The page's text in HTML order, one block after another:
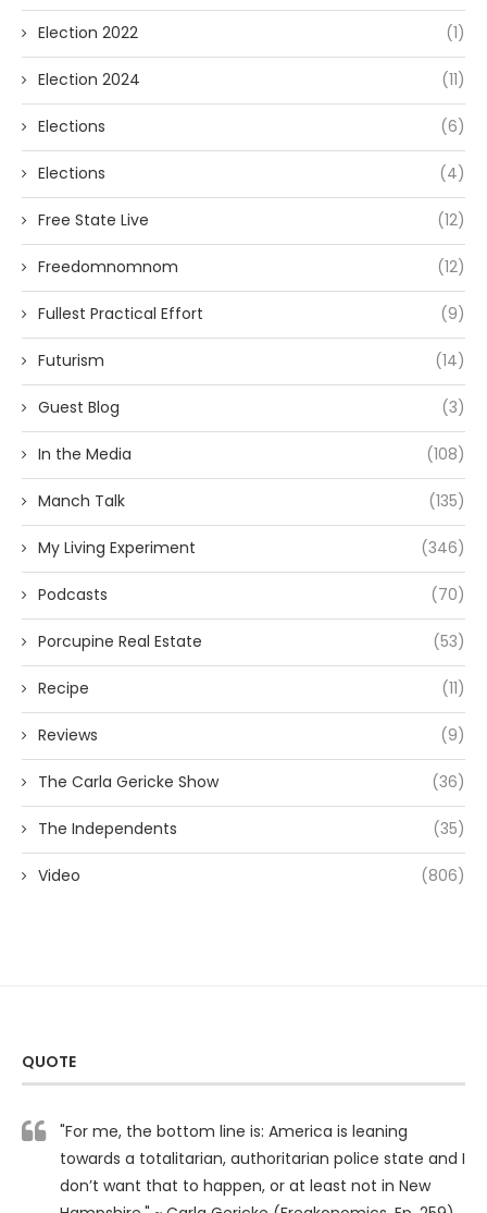
Election 2022 (1)
Election 2024 (11)
Elections (6)
Elections (4)
Free State Live (12)
Freedomnomnom (12)
Fullest Practical Effort (9)
Futurism (14)
Guest Blog (3)
In the Media (108)
Manch Talk (135)
My Living Experiment (346)
Podcasts (70)
Porcupine Real Estate (53)
Recipe (11)
Reviews (9)
The Carla Gericke Show (36)
The Independents (35)
Video (806)
QUOTE
"For me, the bottom line is: America is leaning
towards a totalitarian, authoritarian police state and I
don’t want that to happen, or at least not in New